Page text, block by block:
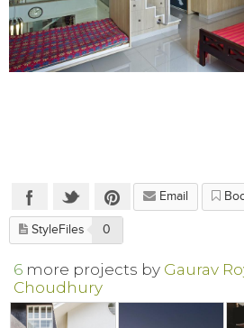
Email
StyleFiles 0
6 more projects by Gaurav
Choudhury